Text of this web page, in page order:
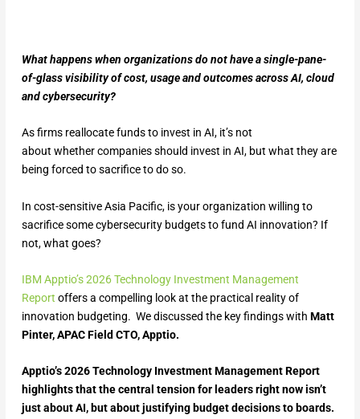
What happens when organizations do not have a single-pane-
of-glass visibility of cost, usage and outcomes across AI, cloud
and cybersecurity?
As firms reallocate funds to invest in AI, it’s not
about whether companies should invest in AI, but what they are
being forced to sacrifice to do so.
In cost-sensitive Asia Pacific, is your organization willing to
sacrifice some cybersecurity budgets to fund AI innovation? If
not, what goes?
IBM Apptio’s 2026 Technology Investment Management
Report offers a compelling look at the practical reality of
innovation budgeting. We discussed the key findings with Matt
Pinter, APAC Field CTO, Apptio.
Apptio’s 2026 Technology Investment Management Report
highlights that the central tension for leaders right now isn’t
just about AI, but about justifying budget decisions to boards.